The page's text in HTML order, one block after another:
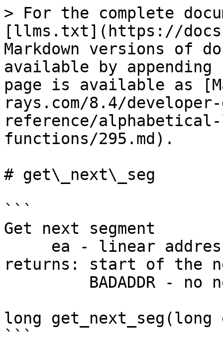
> For the complete
[llms.txt](https://
Markdown versions of
available by
page is available as
rays.com/8.4/
reference/
functions/295.md).
# get\_next\_seg
```
Get next segment
returns: start of the
long get_next_seg(long
```